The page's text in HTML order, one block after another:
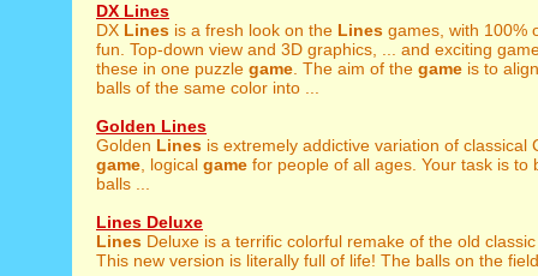
DX Lines
DX Lines is a fresh look on the Lines games, with 100%
fun. Top-down view and 3D graphics, ... and exciting
these in one puzzle game . The aim of the game is to
balls of the same color into ...
Golden Lines
Golden Lines is extremely addictive variation of classical
game , logical game for people of all ages. Your task is to
balls ...
Lines Deluxe
Lines Deluxe is a terrific colorful remake of the old
This new version is literally full of life! The balls on the